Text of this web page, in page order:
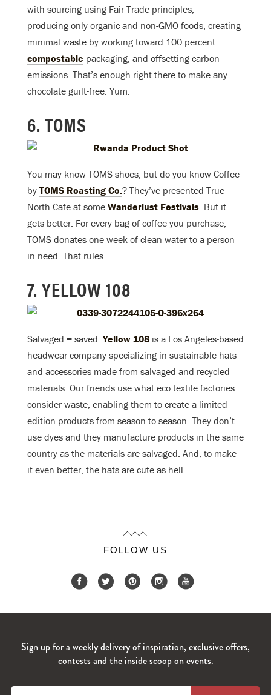
with sourcing using Fair Trade principles,
producing only organic and non-GMO foods, creating
minimal waste by working toward 100 percent
compostable packaging, and offsetting carbon
emissions. That’s enough right there to make any
chocolate guilt-free. Yum.
6. TOMS
You may know TOMS shoes, but do you know Coffee
by TOMS Roasting Co.? They’ve presented True
North Cafe at some Wanderlust Festivals. But it
gets better: For every bag of coffee you purchase,
TOMS donates one week of clean water to a person
in need. That rules.
7. YELLOW 108
Salvaged = saved.Yellow 108 is a Los Angeles-based
headwear company specializing in sustainable hats
and accessories made from salvaged and recycled
materials. Our friends use what eco textile factories
consider waste, enabling them to create a limited
edition products from season to season. They don’t
use dyes and they manufacture products in the same
country as the materials are salvaged. And, to make
it even better, the hats are cute as hell.
FOLLOW US
Sign up for a weekly delivery of inspiration, exclusive offers,
contests and the inside scoop on events.